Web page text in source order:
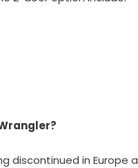
discontinued in